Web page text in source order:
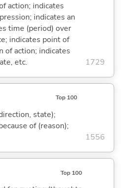
action; indicates
indicates an
time (period) over
indicates point of
of action; indicates
etc.
1729
Top 100
state);
of (reason);
1556
Top 100